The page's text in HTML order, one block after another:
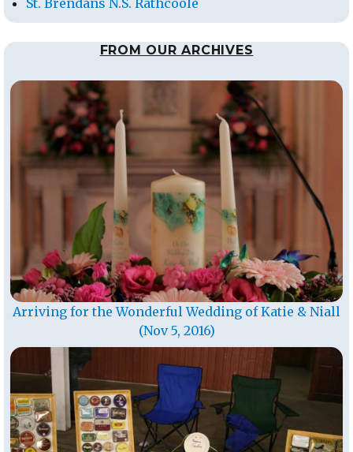
FROM OUR ARCHIVES
Arriving for the Wonderful Wedding of Katie & Niall
(Nov 5, 2016)